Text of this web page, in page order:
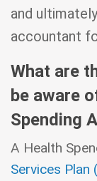
and
accountant
What are
be aware
Spending
A Health
Services Plan